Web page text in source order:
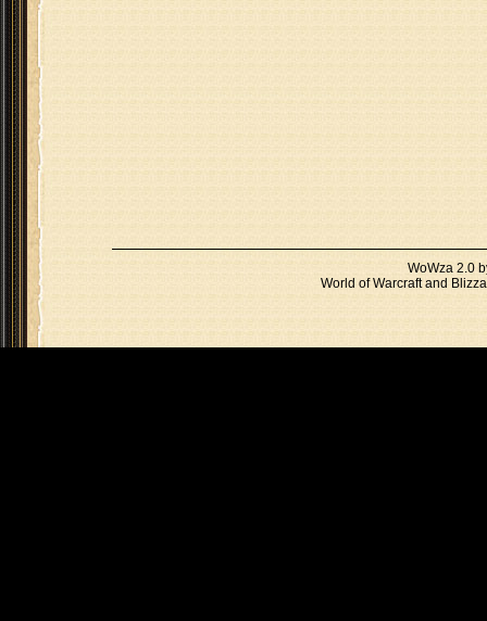
WoWza 2.0
World of Warcraft and